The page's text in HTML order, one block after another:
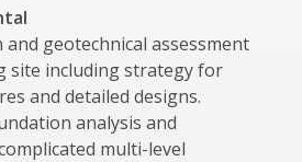
geotechnical assessment
site including strategy for
and detailed designs.
analysis and
multi-level